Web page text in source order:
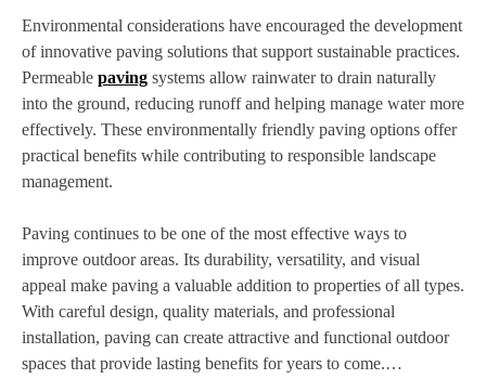
Environmental considerations have encouraged the development
of innovative paving solutions that support sustainable practices.
Permeable paving systems allow rainwater to drain naturally
into the ground, reducing runoff and helping manage water more
effectively. These environmentally friendly paving options offer
practical benefits while contributing to responsible landscape
management.
Paving continues to be one of the most effective ways to
improve outdoor areas. Its durability, versatility, and visual
appeal make paving a valuable addition to properties of all types.
With careful design, quality materials, and professional
installation, paving can create attractive and functional outdoor
spaces that provide lasting benefits for years to come.…